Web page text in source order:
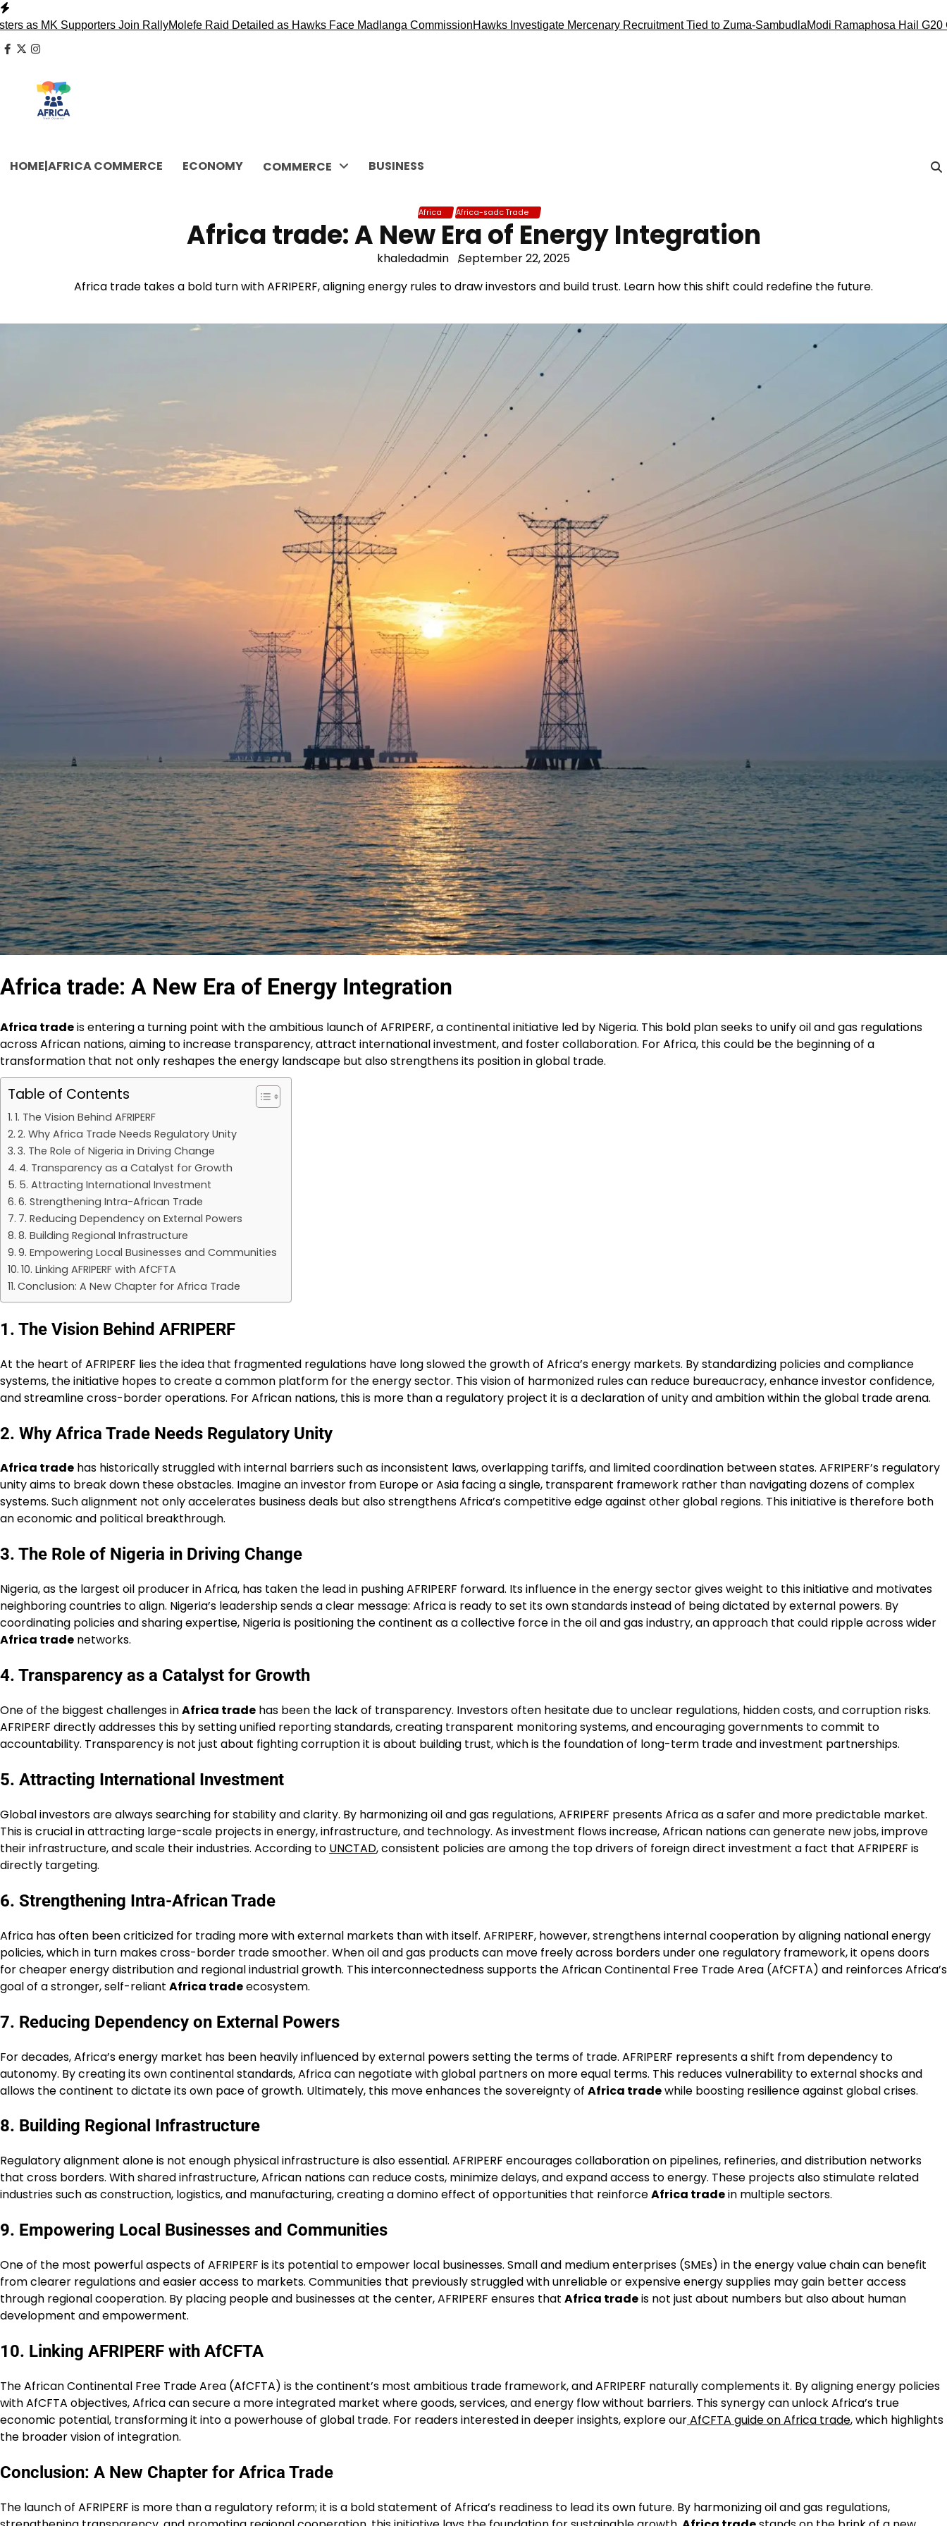
Skip
to
content
Supporters Join RallyMolefe Raid Detailed as Hawks Face Madlanga CommissionHawks Investigate Mercenary Recruitment Tied to Zuma-SambudlaModi Ramaphosa Hail G20
facebook
x instagram
HOME|AFRICA COMMERCE ECONOMY COMMERCE BUSINESS
Africa Africa-sadc Trade
Africa trade: A New Era of Energy Integration
khaledadmin
September 22, 2025
Africa trade takes a bold turn with AFRIPERF, aligning energy rules to draw investors and build trust. Learn how this shift could redefine the future.
Africa trade: A New Era of Energy Integration
Africa tradeis entering a turning point with the ambitious launch of AFRIPERF, a continental initiative led by Nigeria. This bold plan seeks to unify oil and gas regulations
across African nations, aiming to increase transparency, attract international investment, and foster collaboration. For Africa, this could be the beginning of a
transformation that not only reshapes the energy landscape but also strengthens its position in global trade.
Table of Contents
1. The Vision Behind AFRIPERF
2. Why Africa Trade Needs Regulatory Unity
3. The Role of Nigeria in Driving Change
4. Transparency as a Catalyst for Growth
5. Attracting International Investment
6. Strengthening Intra-African Trade
7. Reducing Dependency on External Powers
8. Building Regional Infrastructure
9. Empowering Local Businesses and Communities
10. Linking AFRIPERF with AfCFTA
Conclusion: A New Chapter for Africa Trade
1. The Vision Behind AFRIPERF
At the heart of AFRIPERF lies the idea that fragmented regulations have long slowed the growth of Africa’s energy markets. By standardizing policies and compliance
systems, the initiative hopes to create a common platform for the energy sector. This vision of harmonized rules can reduce bureaucracy, enhance investor confidence,
and streamline cross-border operations. For African nations, this is more than a regulatory project it is a declaration of unity and ambition within the global trade arena.
2. Why Africa Trade Needs Regulatory Unity
Africa trade has historically struggled with internal barriers such as inconsistent laws, overlapping tariffs, and limited coordination between states. AFRIPERF’s regulatory
unity aims to break down these obstacles. Imagine an investor from Europe or Asia facing a single, transparent framework rather than navigating dozens of complex
systems. Such alignment not only accelerates business deals but also strengthens Africa’s competitive edge against other global regions. This initiative is therefore both
an economic and political breakthrough.
3. The Role of Nigeria in Driving Change
Nigeria, as the largest oil producer in Africa, has taken the lead in pushing AFRIPERF forward. Its influence in the energy sector gives weight to this initiative and motivates
neighboring countries to align. Nigeria’s leadership sends a clear message: Africa is ready to set its own standards instead of being dictated by external powers. By
coordinating policies and sharing expertise, Nigeria is positioning the continent as a collective force in the oil and gas industry, an approach that could ripple across wider
Africa trade networks.
4. Transparency as a Catalyst for Growth
One of the biggest challenges inAfrica trade has been the lack of transparency. Investors often hesitate due to unclear regulations, hidden costs, and corruption risks.
AFRIPERF directly addresses this by setting unified reporting standards, creating transparent monitoring systems, and encouraging governments to commit to
accountability. Transparency is not just about fighting corruption it is about building trust, which is the foundation of long-term trade and investment partnerships.
5. Attracting International Investment
Global investors are always searching for stability and clarity. By harmonizing oil and gas regulations, AFRIPERF presents Africa as a safer and more predictable market.
This is crucial in attracting large-scale projects in energy, infrastructure, and technology. As investment flows increase, African nations can generate new jobs, improve
their infrastructure, and scale their industries. According to UNCTAD, consistent policies are among the top drivers of foreign direct investment a fact that AFRIPERF is
directly targeting.
6. Strengthening Intra-African Trade
Africa has often been criticized for trading more with external markets than with itself. AFRIPERF, however, strengthens internal cooperation by aligning national energy
policies, which in turn makes cross-border trade smoother. When oil and gas products can move freely across borders under one regulatory framework, it opens doors
for cheaper energy distribution and regional industrial growth. This interconnectedness supports the African Continental Free Trade Area (AfCFTA) and reinforces Africa’s
goal of a stronger, self-reliant Africa tradeecosystem.
7. Reducing Dependency on External Powers
For decades, Africa’s energy market has been heavily influenced by external powers setting the terms of trade. AFRIPERF represents a shift from dependency to
autonomy. By creating its own continental standards, Africa can negotiate with global partners on more equal terms. This reduces vulnerability to external shocks and
allows the continent to dictate its own pace of growth. Ultimately, this move enhances the sovereignty of Africa tradewhile boosting resilience against global crises.
8. Building Regional Infrastructure
Regulatory alignment alone is not enough physical infrastructure is also essential. AFRIPERF encourages collaboration on pipelines, refineries, and distribution networks
that cross borders. With shared infrastructure, African nations can reduce costs, minimize delays, and expand access to energy. These projects also stimulate related
industries such as construction, logistics, and manufacturing, creating a domino effect of opportunities that reinforceAfrica tradein multiple sectors.
9. Empowering Local Businesses and Communities
One of the most powerful aspects of AFRIPERF is its potential to empower local businesses. Small and medium enterprises (SMEs) in the energy value chain can benefit
from clearer regulations and easier access to markets. Communities that previously struggled with unreliable or expensive energy supplies may gain better access
through regional cooperation. By placing people and businesses at the center, AFRIPERF ensures that Africa tradeis not just about numbers but also about human
development and empowerment.
10. Linking AFRIPERF with AfCFTA
The African Continental Free Trade Area (AfCFTA) is the continent’s most ambitious trade framework, and AFRIPERF naturally complements it. By aligning energy policies
with AfCFTA objectives, Africa can secure a more integrated market where goods, services, and energy flow without barriers. This synergy can unlock Africa’s true
economic potential, transforming it into a powerhouse of global trade. For readers interested in deeper insights, explore ourAfCFTA guide on Africa trade, which highlights
the broader vision of integration.
Conclusion: A New Chapter for Africa Trade
The launch of AFRIPERF is more than a regulatory reform; it is a bold statement of Africa’s readiness to lead its own future. By harmonizing oil and gas regulations,